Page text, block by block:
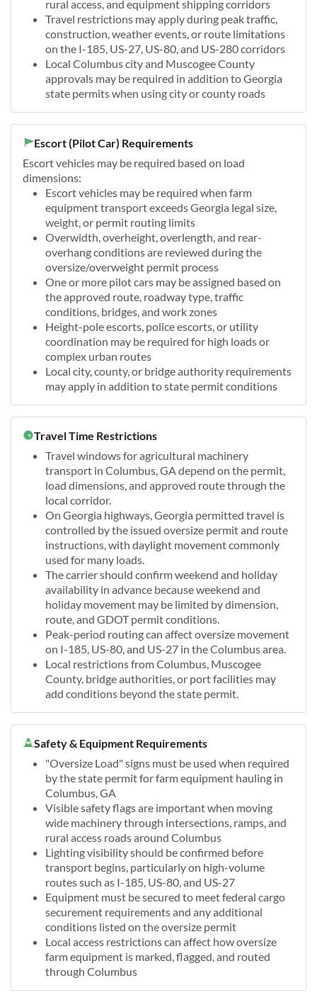
rural access, and equipment shipping corridors
Travel restrictions may apply during peak traffic,
construction, weather events, or route limitations
on the I-185, US-27, US-80, and US-280 corridors
Local Columbus city and Muscogee County
approvals may be required in addition to Georgia
state permits when using city or county roads
Escort (Pilot Car) Requirements
Escort vehicles may be required based on load
dimensions:
Escort vehicles may be required when farm
equipment transport exceeds Georgia legal size,
weight, or permit routing limits
Overwidth, overheight, overlength, and rear-
overhang conditions are reviewed during the
oversize/overweight permit process
One or more pilot cars may be assigned based on
the approved route, roadway type, traffic
conditions, bridges, and work zones
Height-pole escorts, police escorts, or utility
coordination may be required for high loads or
complex urban routes
Local city, county, or bridge authority requirements
may apply in addition to state permit conditions
Travel Time Restrictions
Travel windows for agricultural machinery
transport in Columbus, GA depend on the permit,
load dimensions, and approved route through the
local corridor.
On Georgia highways, Georgia permitted travel is
controlled by the issued oversize permit and route
instructions, with daylight movement commonly
used for many loads.
The carrier should confirm weekend and holiday
availability in advance because weekend and
holiday movement may be limited by dimension,
route, and GDOT permit conditions.
Peak-period routing can affect oversize movement
on I-185, US-80, and US-27 in the Columbus area.
Local restrictions from Columbus, Muscogee
County, bridge authorities, or port facilities may
add conditions beyond the state permit.
Safety & Equipment Requirements
"Oversize Load" signs must be used when required
by the state permit for farm equipment hauling in
Columbus, GA
Visible safety flags are important when moving
wide machinery through intersections, ramps, and
rural access roads around Columbus
Lighting visibility should be confirmed before
transport begins, particularly on high-volume
routes such as I-185, US-80, and US-27
Equipment must be secured to meet federal cargo
securement requirements and any additional
conditions listed on the oversize permit
Local access restrictions can affect how oversize
farm equipment is marked, flagged, and routed
through Columbus